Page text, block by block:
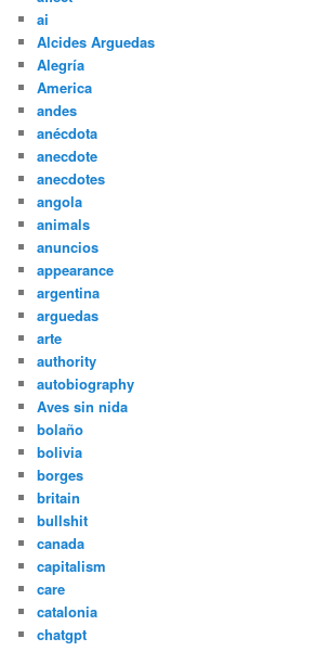
ai
Alcides Arguedas
Alegría
America
andes
anécdota
anecdote
anecdotes
angola
animals
anuncios
appearance
argentina
arguedas
arte
authority
autobiography
Aves sin nida
bolaño
bolivia
borges
britain
bullshit
canada
capitalism
care
catalonia
chatgpt